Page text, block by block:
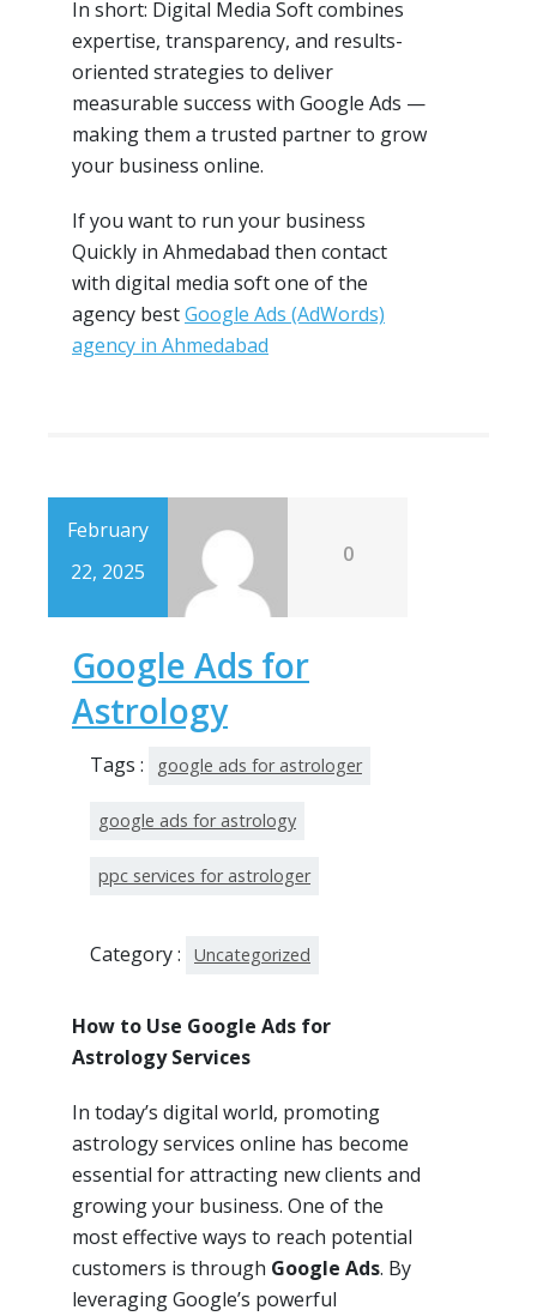
In short: Digital Media Soft combines
expertise, transparency, and results-
oriented strategies to deliver
measurable success with Google Ads —
making them a trusted partner to grow
your business online.
If you want to run your business
Quickly in Ahmedabad then contact
with digital media soft one of the
agency bestGoogle Ads (AdWords)
agency in Ahmedabad
February
22, 2025
0
Google Ads for
Astrology
Tags : google ads for astrologer
google ads for astrology
ppc services for astrologer
Category : Uncategorized
How to Use Google Ads for
Astrology Services
In today’s digital world, promoting
astrology services online has become
essential for attracting new clients and
growing your business. One of the
most effective ways to reach potential
customers is through Google Ads. By
leveraging Google’s powerful